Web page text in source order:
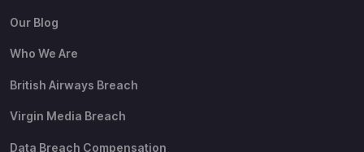
Our Blog
Who We Are
British Airways Breach
Virgin Media Breach
Data Breach Compensation